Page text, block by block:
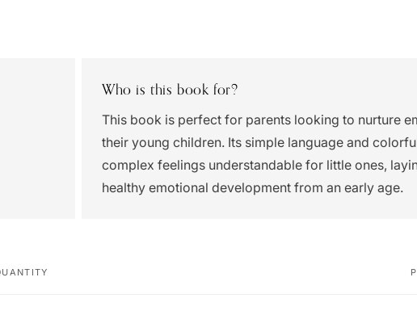
Who is this book for?
This book is perfect for parents looking to nurture
their young children. Its simple language and
complex feelings understandable for little ones,
healthy emotional development from an early age.